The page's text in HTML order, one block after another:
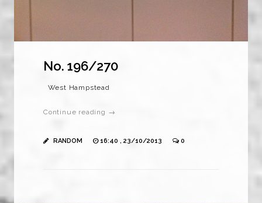
No. 196/270
West Hampstead
Continue reading →
RANDOM 16:40 , 23/10/2013 0